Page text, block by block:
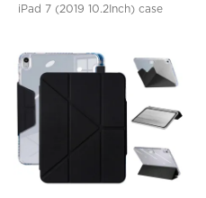
iPad 7 (2019 10.2Inch) case